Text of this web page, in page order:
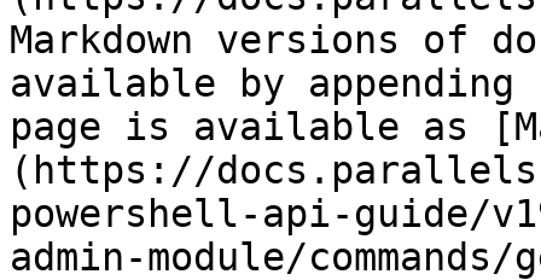
Markdown versions of
available by
page is available as
(https://
powershell-api-guide/
admin-module/